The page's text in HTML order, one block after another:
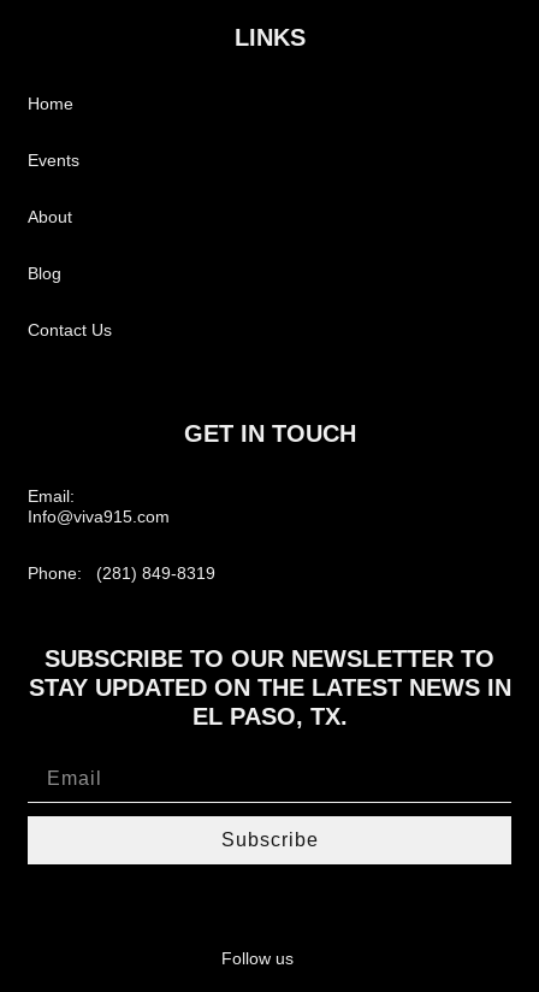
LINKS
Home
Events
About
Blog
Contact Us
GET IN TOUCH
Email:
Info@viva915.com
Phone: (281) 849-8319
SUBSCRIBE TO OUR NEWSLETTER TO
STAY UPDATED ON THE LATEST NEWS IN
EL PASO, TX.
Subscribe
Follow us